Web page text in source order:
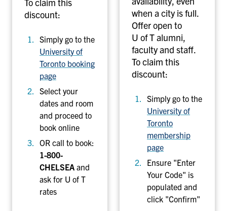
discount:
Simply go to the
University of
Toronto booking
page
Select your
dates and room
and proceed to
book online
OR call to book:
1-800-
CHELSEA and
ask for U of T
rates
when a city is full.
Offer open to
U of T alumni,
faculty and staff.
To claim this
discount:
Simply go to the
University of
Toronto
membership
page
Ensure "Enter
Your Code" is
populated and
click "Confirm"